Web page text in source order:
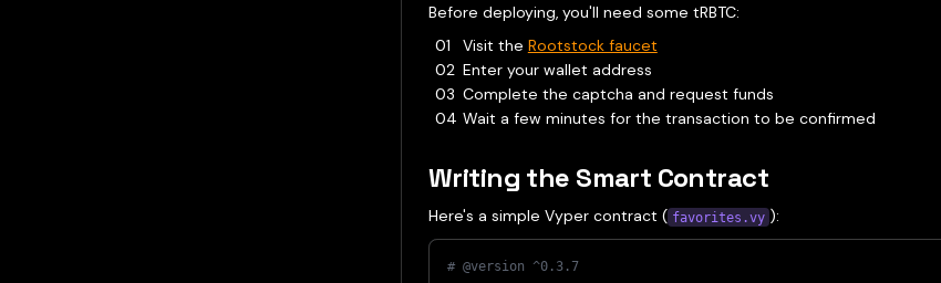
Before deploying, you'll need some tRBTC:
Visit the Rootstock faucet
Enter your wallet address
Complete the captcha and request funds
Wait a few minutes for the transaction to be confirmed
Writing the Smart Contract
Here's a simple Vyper contract ( favorites.vy ):
# @version ^0.3.7